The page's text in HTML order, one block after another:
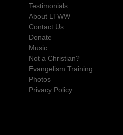
Testimonials
About LTWW
Contact Us
Donate
Music
Not a Christian?
Evangelism Training
Photos
Privacy Policy